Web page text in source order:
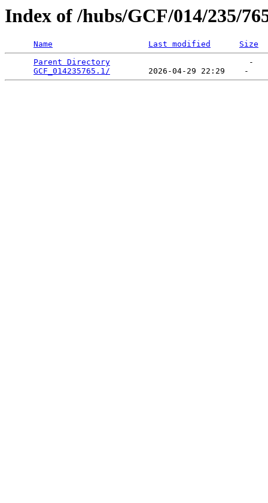
Index of /hubs/GCF/014/235/
Name Last modified
Size
Parent Directory
                             -
GCF_014235765.1/